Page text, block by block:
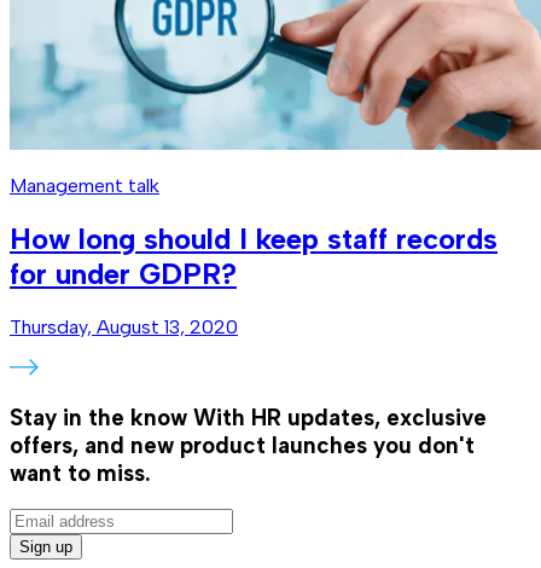
Management talk
How long should I keep staff records
for under GDPR?
Thursday, August 13, 2020
Stay in the know With HR updates, exclusive
offers, and new product launches you don't
want to miss.
Sign up